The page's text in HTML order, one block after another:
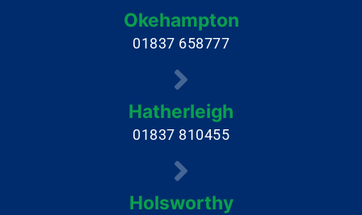
Okehampton
01837 658777
Hatherleigh
01837 810455
Holsworthy